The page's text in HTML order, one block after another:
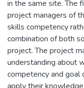
in the same site. The
project managers of
skills competency
combination of both
project. The project
understanding about
competency and goal